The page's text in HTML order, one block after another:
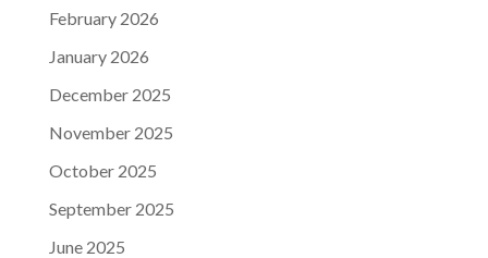
February 2026
January 2026
December 2025
November 2025
October 2025
September 2025
June 2025